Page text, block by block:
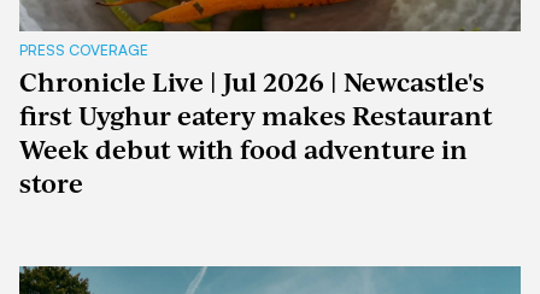
PRESS COVERAGE
Chronicle Live | Jul 2026 | Newcastle's
first Uyghur eatery makes Restaurant
Week debut with food adventure in
store